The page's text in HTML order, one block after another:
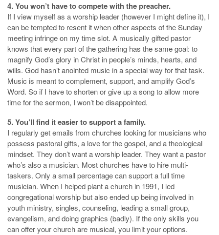
4. You won’t have to compete with the preacher.
If I view myself as a worship leader (however I might define it), I
can be tempted to resent it when other aspects of the Sunday
meeting infringe on my time slot. A musically gifted pastor
knows that every part of the gathering has the same goal: to
magnify God’s glory in Christ in people’s minds, hearts, and
wills. God hasn’t anointed music in a special way for that task.
Music is meant to complement, support, and amplify God’s
Word. So if I have to shorten or give up a song to allow more
time for the sermon, I won’t be disappointed.
5. You’ll find it easier to support a family.
I regularly get emails from churches looking for musicians who
possess pastoral gifts, a love for the gospel, and a theological
mindset. They don’t want a worship leader. They want a pastor
who’s also a musician. Most churches have to hire multi-
taskers. Only a small percentage can support a full time
musician. When I helped plant a church in 1991, I led
congregational worship but also ended up being involved in
youth ministry, singles, counseling, leading a small group,
evangelism, and doing graphics (badly). If the only skills you
can offer your church are musical, you limit your options.